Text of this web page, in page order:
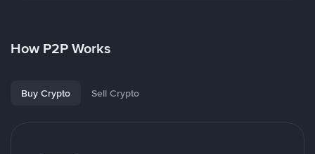
How P2P Works
Buy Crypto Sell Crypto